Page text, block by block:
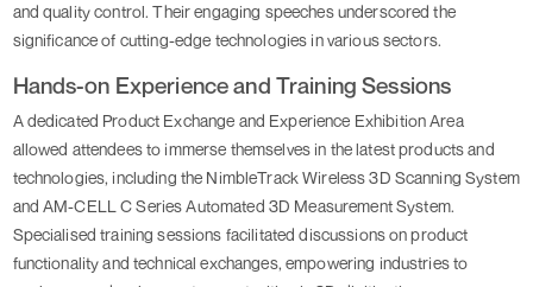
and quality control. Their engaging speeches underscored the
significance of cutting-edge technologies in various sectors.
Hands-on Experience and Training Sessions
A dedicated Product Exchange and Experience Exhibition Area
allowed attendees to immerse themselves in the latest products and
technologies, including the NimbleTrack Wireless 3D Scanning System
and AM-CELL C Series Automated 3D Measurement System.
Specialised training sessions facilitated discussions on product
functionality and technical exchanges, empowering industries to